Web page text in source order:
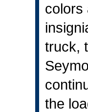
colors
truck,
the